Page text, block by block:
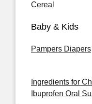
Cereal
Baby & Kids
Pampers Diapers
Ingredients for
Ibuprofen Oral